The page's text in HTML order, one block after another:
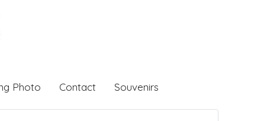
Photo Contact Souvenirs